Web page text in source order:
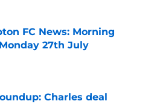
FC News: Morning
27th July
Invalid Date
Charles deal